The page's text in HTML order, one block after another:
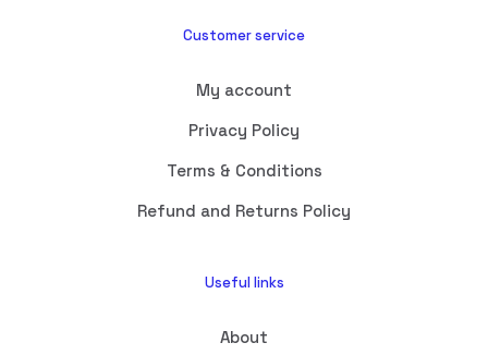
Customer service
My account
Privacy Policy
Terms & Conditions
Refund and Returns Policy
Useful links
About